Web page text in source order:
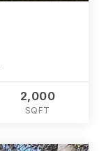
2,000
SQFT